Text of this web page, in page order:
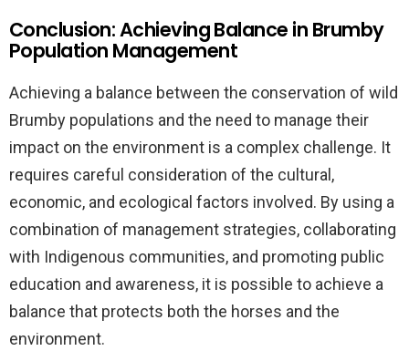
Conclusion: Achieving Balance in Brumby
Population Management
Achieving a balance between the conservation of wild
Brumby populations and the need to manage their
impact on the environment is a complex challenge. It
requires careful consideration of the cultural,
economic, and ecological factors involved. By using a
combination of management strategies, collaborating
with Indigenous communities, and promoting public
education and awareness, it is possible to achieve a
balance that protects both the horses and the
environment.